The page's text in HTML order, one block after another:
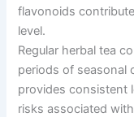
flavonoids
level.
Regular herbal tea
periods of seasonal
provides consistent
risks associated